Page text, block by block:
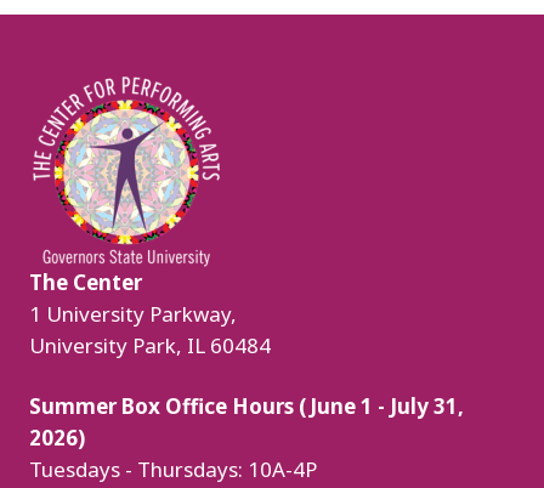
Image
The Center
1 University Parkway,
University Park, IL 60484
Summer Box Office Hours (June 1 - July 31,
2026)
Tuesdays - Thursdays: 10A-4P